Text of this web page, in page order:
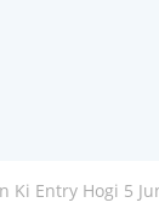
Ki Entry Hogi 5